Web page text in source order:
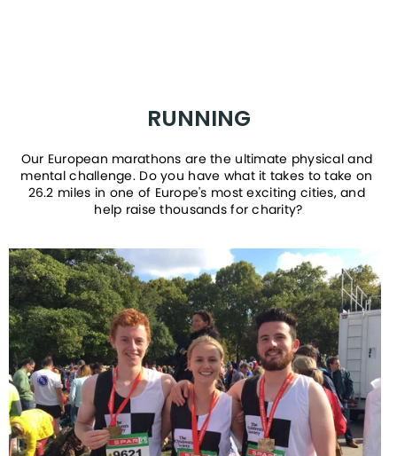
RUNNING
Our European marathons are the ultimate physical and
mental challenge. Do you have what it takes to take on
26.2 miles in one of Europe's most exciting cities, and
help raise thousands for charity?